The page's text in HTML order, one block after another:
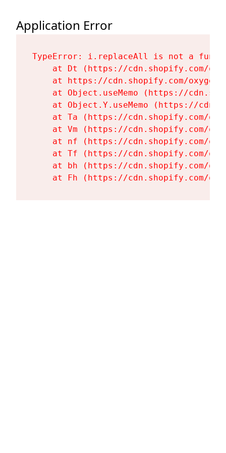
Application Error
TypeError: i.replaceAll is not a
at Dt (https://cdn.shopify.com/
at https://cdn.shopify.com/
at Object.useMemo (https://
at Object.Y.useMemo (https://
at Ta (https://cdn.shopify.com/
at Vm (https://cdn.shopify.com/
at nf (https://cdn.shopify.com/
at Tf (https://cdn.shopify.com/
at bh (https://cdn.shopify.com/
at Fh (https://cdn.shopify.com/